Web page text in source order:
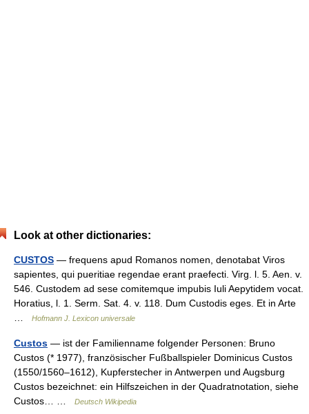
Look at other dictionaries:
CUSTOS — frequens apud Romanos nomen, denotabat Viros
sapientes, qui pueritiae regendae erant praefecti. Virg. l. 5. Aen. v.
546. Custodem ad sese comitemque impubis Iuli Aepytidem vocat.
Horatius, l. 1. Serm. Sat. 4. v. 118. Dum Custodis eges. Et in Arte
Hofmann J. Lexicon universale
Custos — ist der Familienname folgender Personen: Bruno
Custos (* 1977), französischer Fußballspieler Dominicus Custos
(1550/1560–1612), Kupferstecher in Antwerpen und Augsburg
Custos bezeichnet: ein Hilfszeichen in der Quadratnotation, siehe
Custos… …
Deutsch Wikipedia